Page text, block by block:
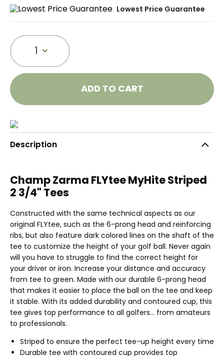
Lowest Price Guarantee
1
ADD TO CART
Description
Champ Zarma FLYtee MyHite Striped
2 3/4" Tees
Constructed with the same technical aspects as our
original FLYtee, such as the 6-prong head and reinforcing
ribs, but also feature dark colored lines on the shaft of the
tee to customize the height of your golf ball. Never again
will you have to struggle to find the correct height for
your driver or iron. Increase your distance and accuracy
from tee to green. Made with our durable 6-prong head
that makes it easier to place the ball on the tee and keep
it stable. With its added durability and contoured cup, this
tee gives top performance to all golfers... from amateurs
to professionals.
Striped to ensure the perfect tee-up height every time
Durable tee with contoured cup provides top